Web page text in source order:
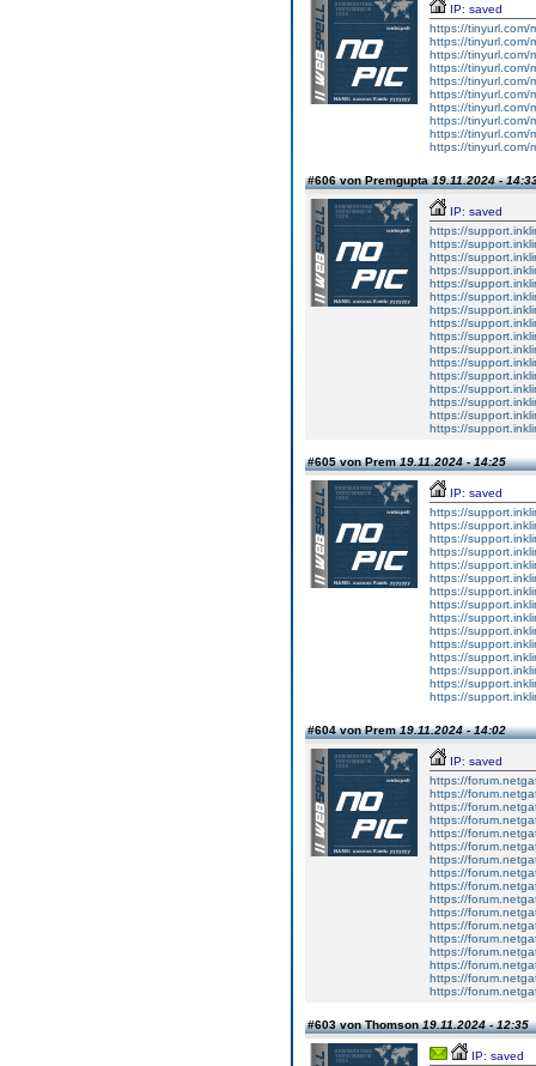
IP: saved
https://tinyurl.com/
https://tinyurl.com/
https://tinyurl.com/
https://tinyurl.com/
https://tinyurl.com/
https://tinyurl.com/
https://tinyurl.com/
https://tinyurl.com/
https://tinyurl.com/
https://tinyurl.com/
#606 von Premgupta19.11.2024 -
IP: saved
https://
https://
https://
https://
https://
https://
https://
https://
https://
https://
https://
https://
https://
https://
https://
https://
#605 von Prem19.11.2024 - 14:25
IP: saved
https://
https://
https://
https://
https://
https://
https://
https://
https://
https://
https://
https://
https://
https://
https://
#604 von Prem19.11.2024 - 14:02
IP: saved
https://
https://
https://
https://
https://
https://
https://
https://
https://
https://
https://
https://
https://
https://
https://
https://
https://
#603 von Thomson19.11.2024 - 12:35
IP: saved